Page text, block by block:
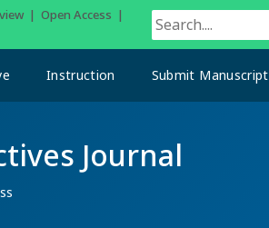
| Open Access |
Instruction Submit Manuscript
Journal